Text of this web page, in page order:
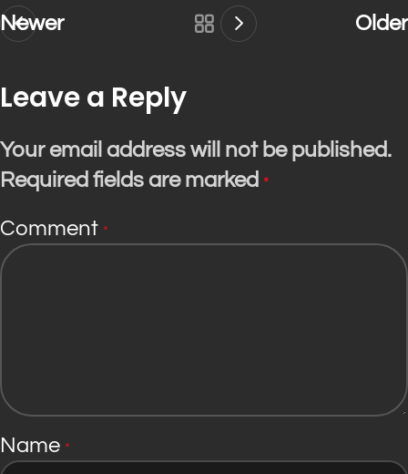
Newer Older
Leave a Reply
Your email address will not be published.
Required fields are marked *
Comment *
Name *